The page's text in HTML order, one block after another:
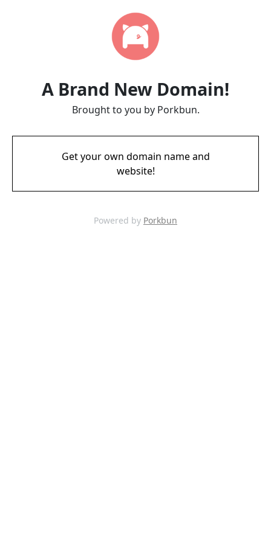
A Brand New Domain!
Brought to you by Porkbun.
Get your own domain name and
website!
Powered by Porkbun